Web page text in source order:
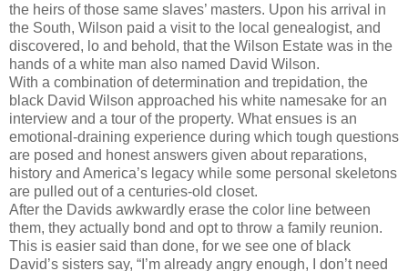
the heirs of those same slaves’ masters. Upon his arrival in
the South, Wilson paid a visit to the local genealogist, and
discovered, lo and behold, that the Wilson Estate was in the
hands of a white man also named David Wilson.
With a combination of determination and trepidation, the
black David Wilson approached his white namesake for an
interview and a tour of the property. What ensues is an
emotional-draining experience during which tough questions
are posed and honest answers given about reparations,
history and America’s legacy while some personal skeletons
are pulled out of a centuries-old closet.
After the Davids awkwardly erase the color line between
them, they actually bond and opt to throw a family reunion.
This is easier said than done, for we see one of black
David’s sisters say, “I’m already angry enough, I don’t need